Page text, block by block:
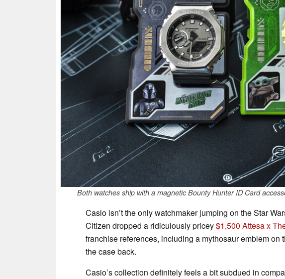
Both watches ship with a magnetic Bounty Hunter ID Card
Casio isn’t the only watchmaker jumping on the Star
Citizen dropped a ridiculously pricey$1,500 Attesa x
franchise references, including a mythosaur emblem on
the case back.
Casio’s collection definitely feels a bit subdued in